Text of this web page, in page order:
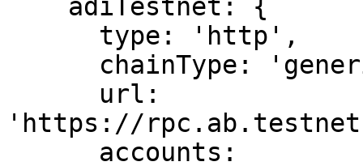
'https://